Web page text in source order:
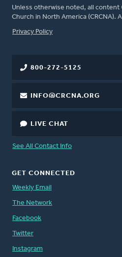
Unless otherwise noted, all
Church in North America (CRCNA).
FOOTER
Privacy Policy
800-272-5125
INFO@CRCNA.ORG
LIVE CHAT
See All Contact Info
GET CONNECTED
Weekly Email
The Network
Facebook
Twitter
Instagram